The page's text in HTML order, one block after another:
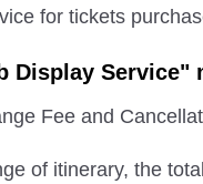
for tickets
Display
Fee and
of itinerary, the